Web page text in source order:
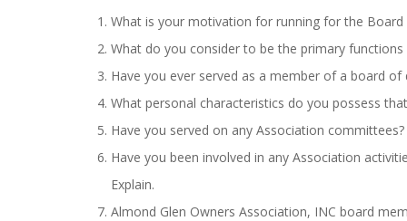
What is your motivation for running for the
What do you consider to be the primary
Have you ever served as a member of a board
What personal characteristics do you possess
Have you served on any Association
Have you been involved in any Association
Explain.
Almond Glen Owners Association, INC board